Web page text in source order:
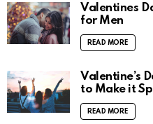
Valentines
for Men
READ MORE
Valentine’s
to Make it
READ MORE